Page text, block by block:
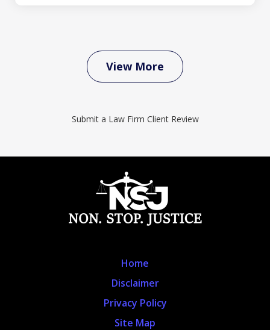
View More
Submit a Law Firm Client Review
Home
Disclaimer
Privacy Policy
Site Map